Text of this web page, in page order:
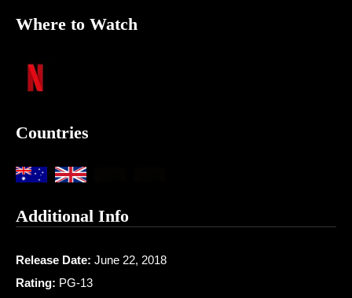
Where to Watch
Countries
Additional Info
Release Date: June 22, 2018
Rating: PG-13